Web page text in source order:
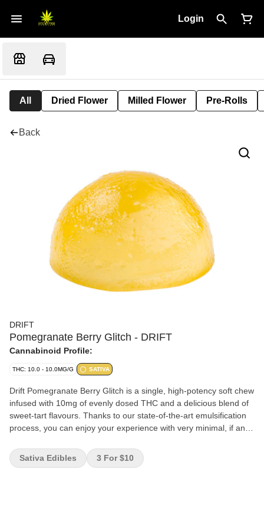
Login
All Dried Flower Milled Flower Pre-Rolls
Back
DRIFT
Pomegranate Berry Glitch - DRIFT
Cannabinoid Profile:
THC: 10.0 - 10.0MG/G SATIVA
Drift Pomegranate Berry Glitch is a single, high-potency soft chew
infused with 10mg of evenly dosed THC and a delicious blend of
sweet-tart flavours. Thanks to our state-of-the-art emulsification
process, you can enjoy your experience with very minimal, if any,
Sativa Edibles
3 For $10